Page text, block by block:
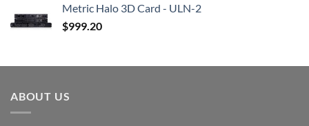
Metric Halo 3D Card - ULN-2
$999.20
ABOUT US